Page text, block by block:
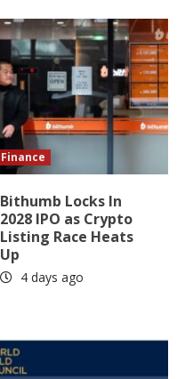
Finance
Bithumb Locks In
2028 IPO as Crypto
Listing Race Heats
Up
4 days ago